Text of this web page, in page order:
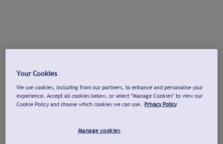
Your Cookies
We use cookies, including from our partners, to enhance and personalise your
experience. Accept all cookies below, or select "Manage Cookies" to view our
Cookie Policy and choose which cookies we can use. Privacy Policy
Manage cookies